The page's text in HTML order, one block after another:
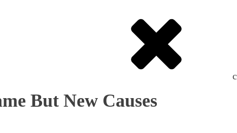
But New Causes